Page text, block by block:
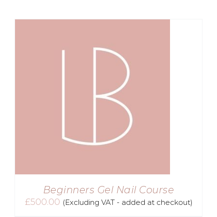
Beginners Gel Nail Course
£500.00 (Excluding VAT - added at checkout)